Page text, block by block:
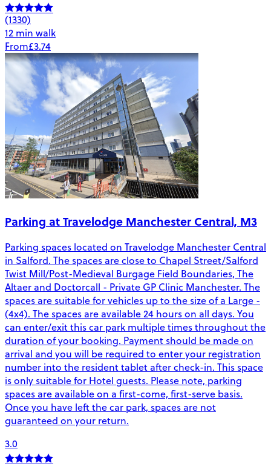
(1330)
12 min walk
From£3.74
Parking at Travelodge Manchester Central, M3
Parking spaces located on Travelodge Manchester Central
in Salford. The spaces are close to Chapel Street/Salford
Twist Mill/Post-Medieval Burgage Field Boundaries, The
Altaer and Doctorcall - Private GP Clinic Manchester. The
spaces are suitable for vehicles up to the size of a Large -
(4x4). The spaces are available 24 hours on all days. You
can enter/exit this car park multiple times throughout the
duration of your booking. Payment should be made on
arrival and you will be required to enter your registration
number into the resident tablet after check-in. This space
is only suitable for Hotel guests. Please note, parking
spaces are available on a first-come, first-serve basis.
Once you have left the car park, spaces are not
guaranteed on your return.
3.0